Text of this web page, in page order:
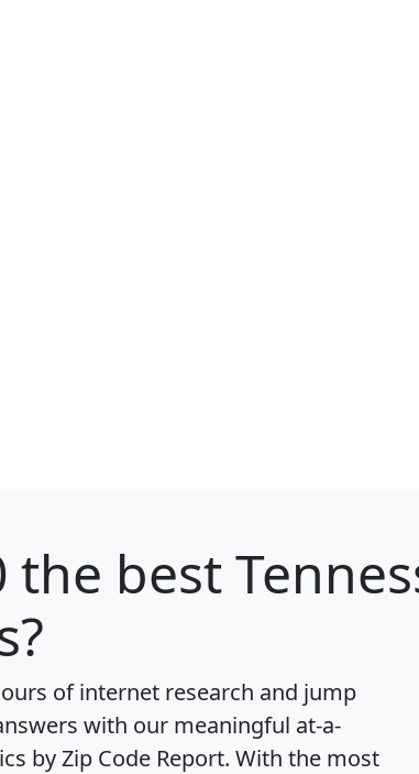
the best
of internet research and jump
with our meaningful at-a-
by Zip Code Report. With the most